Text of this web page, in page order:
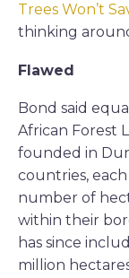
Trees Won’t
thinking
Flawed
Bond said
African Forest
founded in
countries,
number of
within their
has since
million